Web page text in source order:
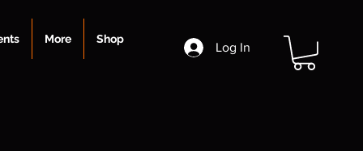
More Shop
Log In